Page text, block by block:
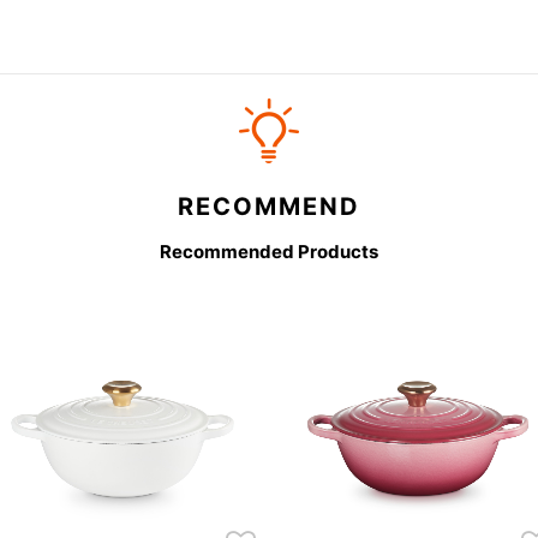
RECOMMEND
Recommended Products